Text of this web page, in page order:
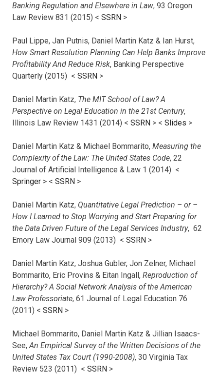
Banking Regulation and Elsewhere in Law, 93 Oregon
Law Review 831 (2015) < SSRN >
Paul Lippe, Jan Putnis, Daniel Martin Katz & Ian Hurst,
How Smart Resolution Planning Can Help Banks Improve
Profitability And Reduce Risk, Banking Perspective
Quarterly (2015) < SSRN >
Daniel Martin Katz, The MIT School of Law? A
Perspective on Legal Education in the 21st Century,
Illinois Law Review 1431 (2014) < SSRN > < Slides >
Daniel Martin Katz & Michael Bommarito, Measuring the
Complexity of the Law: The United States Code, 22
Journal of Artificial Intelligence & Law 1 (2014) <
Springer > < SSRN >
Daniel Martin Katz, Quantitative Legal Prediction – or –
How I Learned to Stop Worrying and Start Preparing for
the Data Driven Future of the Legal Services Industry, 62
Emory Law Journal 909 (2013) < SSRN >
Daniel Martin Katz, Joshua Gubler, Jon Zelner, Michael
Bommarito, Eric Provins & Eitan Ingall, Reproduction of
Hierarchy? A Social Network Analysis of the American
Law Professoriate, 61 Journal of Legal Education 76
(2011) < SSRN >
Michael Bommarito, Daniel Martin Katz & Jillian Isaacs-
See, An Empirical Survey of the Written Decisions of the
United States Tax Court (1990-2008), 30 Virginia Tax
Review 523 (2011) < SSRN >